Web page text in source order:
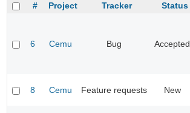
# Project Tracker Status
6 Cemu Bug Accepted
8 Cemu Feature requests New